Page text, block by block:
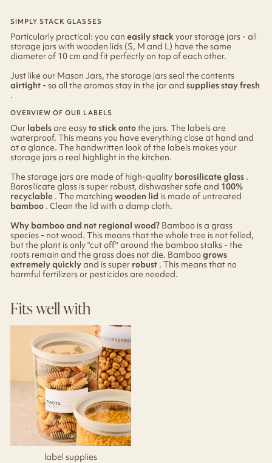
SIMPLY STACK GLASSES
Particularly practical: you can easily stack your storage jars - all
storage jars with wooden lids (S, M and L) have the same
diameter of 10 cm and fit perfectly on top of each other.
Just like our Mason Jars, the storage jars seal the contents
airtight - so all the aromas stay in the jar and supplies stay fresh
.
OVERVIEW OF OUR LABELS
Our labelsare easyto stick ontothe jars. The labels are
waterproof. This means you have everything close at hand and
at a glance. The handwritten look of the labels makes your
storage jars a real highlight in the kitchen.
The storage jars are made of high-quality borosilicate glass .
Borosilicate glass is super robust, dishwasher safe and 100%
recyclable . The matching wooden lid is made of untreated
bamboo . Clean the lid with a damp cloth.
Why bamboo and not regional wood? Bamboo is a grass
species - not wood. This means that the whole tree is not felled,
but the plant is only "cut off" around the bamboo stalks - the
roots remain and the grass does not die. Bamboogrows
extremely quicklyand is super robust . This means that no
harmful fertilizers or pesticides are needed.
Fits well with
label supplies